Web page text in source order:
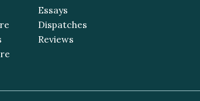
Essays
Dispatches
Reviews